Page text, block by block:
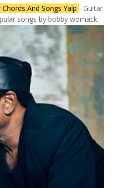
And Songs Yalp - Guitar
songs by bobby womack.